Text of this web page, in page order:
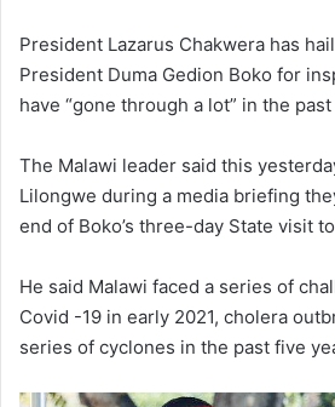
President Lazarus Chakwera has
President Duma Gedion Boko for
have “gone through a lot” in the
The Malawi leader said this
Lilongwe during a media briefing
end of Boko’s three-day State visit
He said Malawi faced a series of
Covid -19 in early 2021, cholera
series of cyclones in the past five